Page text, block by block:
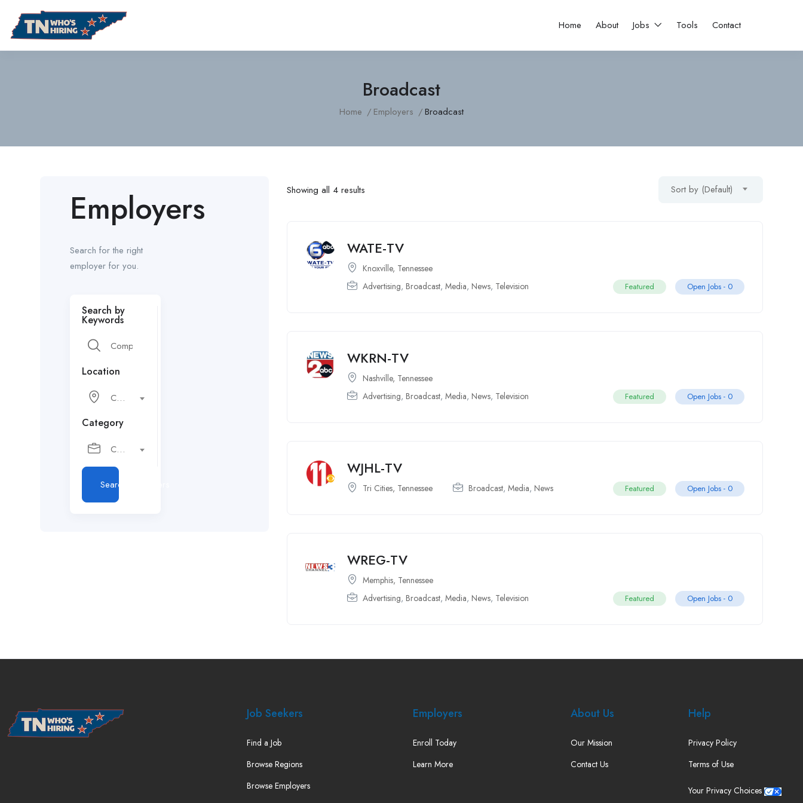
Home About Jobs Tools Contact
Broadcast
Home Employers Broadcast
Employers
Search for the right
employer for you.
Search by
Keywords
Location
City or postcode
Category
Choose a category…
Search Employers
Showing all 4 results Sort by (Default)
WATE-TV
Knoxville, Tennessee
Advertising, Broadcast,Media, News, Television Featured Open Jobs - 0
WKRN-TV
Nashville, Tennessee
Advertising, Broadcast,Media, News, Television Featured Open Jobs - 0
WJHL-TV
Tri Cities, Tennessee Broadcast,Media, News Featured Open Jobs - 0
WREG-TV
Memphis, Tennessee
Advertising, Broadcast,Media, News, Television Featured Open Jobs - 0
Job Seekers
Find a Job
Browse Regions
Browse Employers
Employers
Enroll Today
Learn More
About Us
Our Mission
Contact Us
Help
Privacy Policy
Terms of Use
Your Privacy Choices